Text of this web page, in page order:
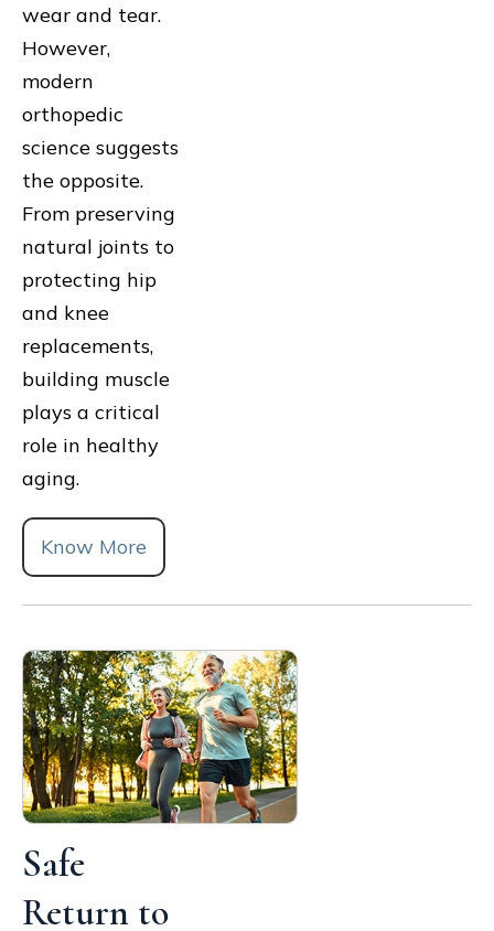
wear and tear.
However,
modern
orthopedic
science suggests
the opposite.
From preserving
natural joints to
protecting hip
and knee
replacements,
building muscle
plays a critical
role in healthy
aging.
Know More
Safe
Return to